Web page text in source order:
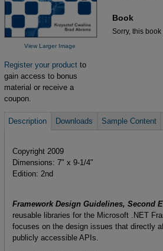
View Larger Image
Register your product to
gain access to bonus
material or receive a
coupon.
Book
Sorry, this
Description Downloads Sample Content
Copyright 2009
Dimensions: 7" x 9-1/4"
Edition: 2nd
Framework Design Guidelines, Second
reusable libraries for the Microsoft .NET
focuses on the design issues that directly
publicly accessible APIs.